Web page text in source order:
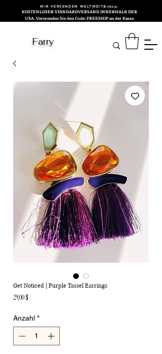
WIR VERSENDEN WELTWEIT&nbsp;
KOSTENLOSER STANDARDVERSAND INNERHALB DER
USA. Verwenden Sie den Code: FREESHIP an der Kasse.
Farry
Get Noticed | Purple Tassel Earrings
29,00 $
Anzahl *